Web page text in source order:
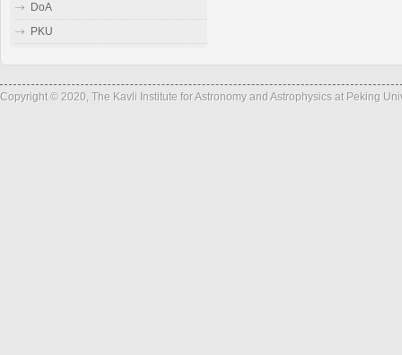
DoA
PKU
Copyright © 2020, The Kavli Institute for Astronomy and Astrophysics at Peking